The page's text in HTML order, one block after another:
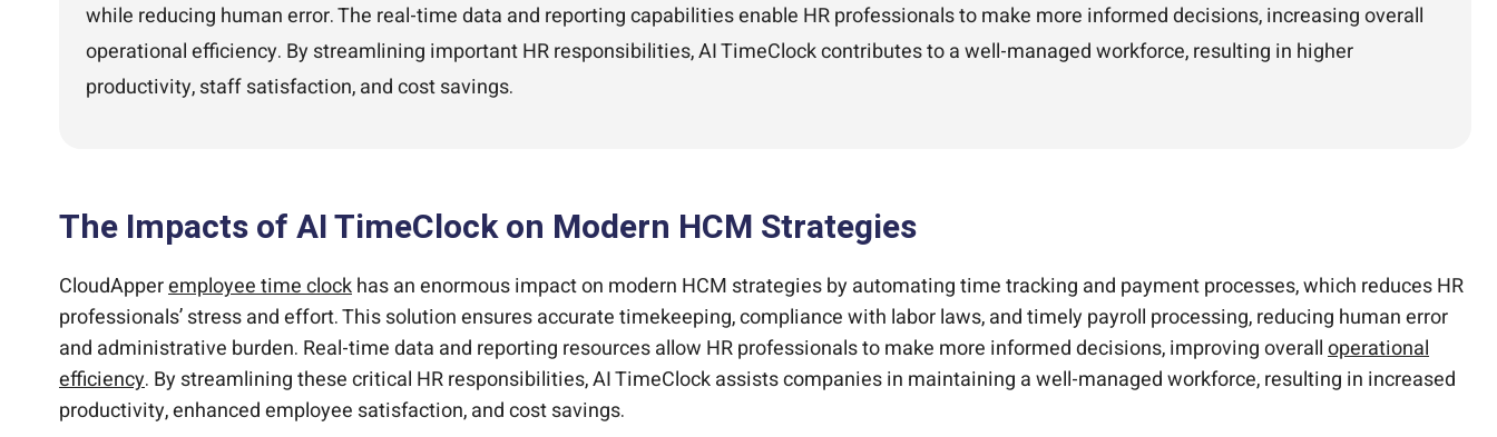
while reducing human error. The real-time data and reporting capabilities enable HR professionals to make more informed decisions, increasing overall
operational efficiency. By streamlining important HR responsibilities, AI TimeClock contributes to a well-managed workforce, resulting in higher
productivity, staff satisfaction, and cost savings.
The Impacts of AI TimeClock on Modern HCM Strategies
CloudApperemployee time clockhas an enormous impact on modern HCM strategies by automating time tracking and payment processes, which reduces HR
professionals’ stress and effort. This solution ensures accurate timekeeping, compliance with labor laws, and timely payroll processing, reducing human error
and administrative burden. Real-time data and reporting resources allow HR professionals to make more informed decisions, improving overalloperational
efficiency. By streamlining these critical HR responsibilities, AI TimeClock assists companies in maintaining a well-managed workforce, resulting in increased
productivity, enhanced employee satisfaction, and cost savings.